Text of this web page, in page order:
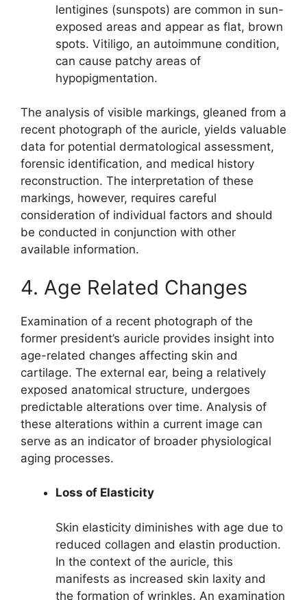
lentigines (sunspots) are common in sun-
exposed areas and appear as flat, brown
spots. Vitiligo, an autoimmune condition,
can cause patchy areas of
hypopigmentation.
The analysis of visible markings, gleaned from a
recent photograph of the auricle, yields valuable
data for potential dermatological assessment,
forensic identification, and medical history
reconstruction. The interpretation of these
markings, however, requires careful
consideration of individual factors and should
be conducted in conjunction with other
available information.
4. Age Related Changes
Examination of a recent photograph of the
former president’s auricle provides insight into
age-related changes affecting skin and
cartilage. The external ear, being a relatively
exposed anatomical structure, undergoes
predictable alterations over time. Analysis of
these alterations within a current image can
serve as an indicator of broader physiological
aging processes.
Loss of Elasticity
Skin elasticity diminishes with age due to
reduced collagen and elastin production.
In the context of the auricle, this
manifests as increased skin laxity and
the formation of wrinkles. An examination